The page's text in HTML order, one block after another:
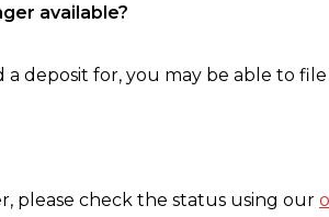
available?
for, you may be able to
please check the status using our